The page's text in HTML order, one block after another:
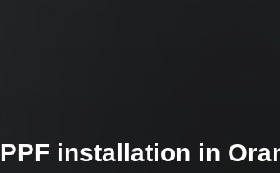
PPF installation in